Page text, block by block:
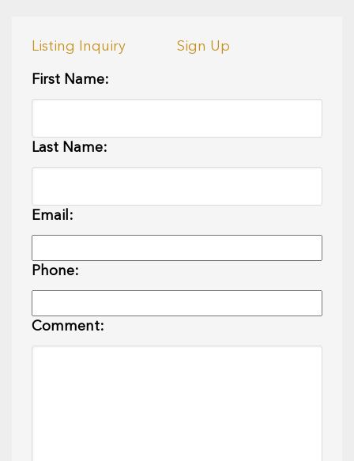
Listing Inquiry Sign Up
First Name:
Last Name:
Email:
Phone:
Comment: